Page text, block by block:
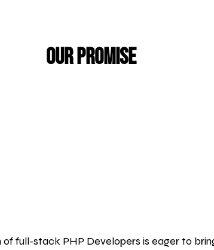
Our Promise
full-stack PHP Developers is eager to